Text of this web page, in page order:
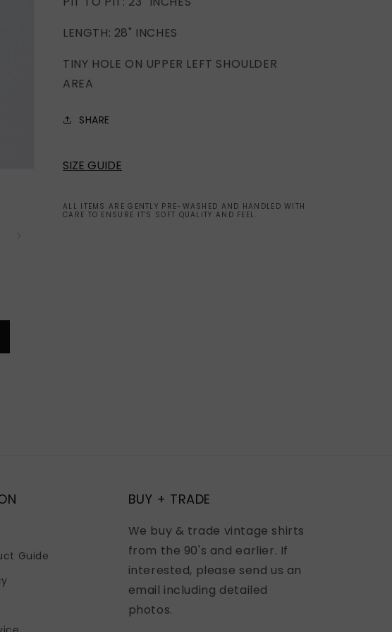
LENGTH: 28" INCHES
TINY HOLE ON UPPER LEFT SHOULDER
AREA
SHARE
SIZE GUIDE
ALL ITEMS ARE GENTLY PRE-WASHED AND HANDLED WITH
CARE TO ENSURE IT'S SOFT QUALITY AND FEEL.
Guide
BUY + TRADE
We buy & trade vintage shirts
from the 90's and earlier. If
interested, please send us an
email including detailed
photos.